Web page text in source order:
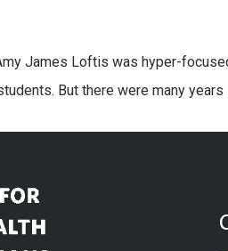
James Loftis was hyper-
But there were many